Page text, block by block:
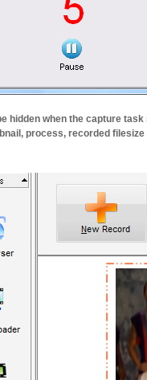
hidden when the capture
process, recorded